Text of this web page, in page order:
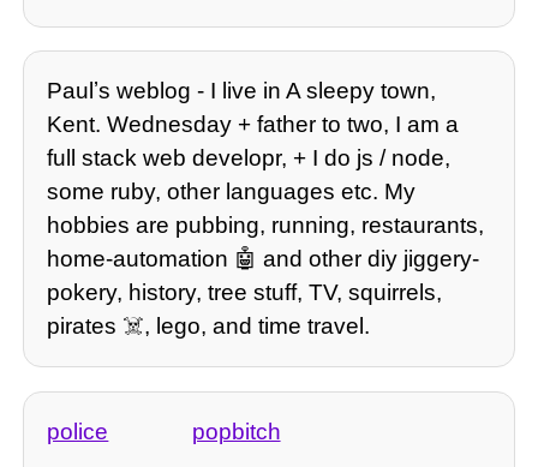
Paulʼs weblog - I live in A sleepy town,
Kent. Wednesday + father to two, I am a
full stack web developr, + I do js / node,
some ruby, other languages etc. My
hobbies are pubbing, running, restaurants,
home-automation 🤖 and other diy jiggery-
pokery, history, tree stuff, TV, squirrels,
pirates ☠️, lego, and time travel.
police popbitch